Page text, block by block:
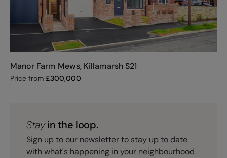
Manor Farm Mews, Killamarsh S21
Price from £300,000
Stayin the loop.
Sign up to our newsletter to stay up to date
with what's happening in your neighbourhood